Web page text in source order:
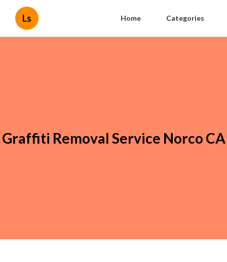
Ls Home Categories
Graffiti Removal Service Norco CA